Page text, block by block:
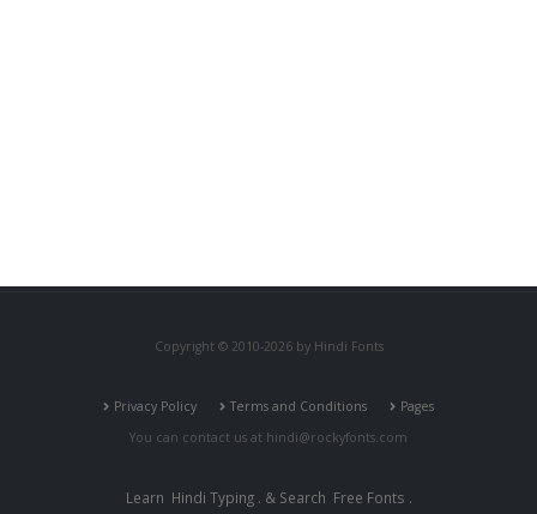
Copyright © 2010-2026 by Hindi Fonts
Privacy Policy Terms and Conditions
Pages
You can contact us at hindi@rockyfonts.com
Learn Hindi Typing. & Search Free Fonts .